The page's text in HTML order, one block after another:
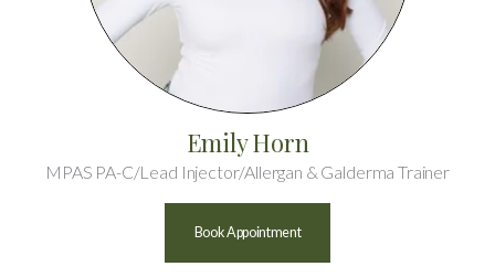
Emily Horn
MPAS PA-C/Lead Injector/Allergan & Galderma Trainer
Book Appointment